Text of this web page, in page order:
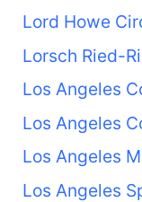
Lord Howe
Lorsch Ried-
Los Angeles
Los Angeles
Los Angeles
Los Angeles